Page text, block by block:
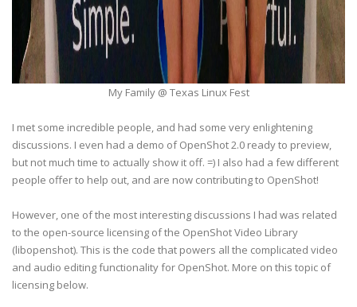
My Family @ Texas Linux Fest
I met some incredible people, and had some very enlightening
discussions. I even had a demo of OpenShot 2.0 ready to preview,
but not much time to actually show it off. =) I also had a few different
people offer to help out, and are now contributing to OpenShot!
However, one of the most interesting discussions I had was related
to the open-source licensing of the OpenShot Video Library
(libopenshot). This is the code that powers all the complicated video
and audio editing functionality for OpenShot. More on this topic of
licensing below.